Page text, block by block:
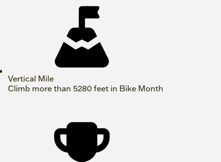
Vertical Mile
Climb more than 5280 feet in Bike Month